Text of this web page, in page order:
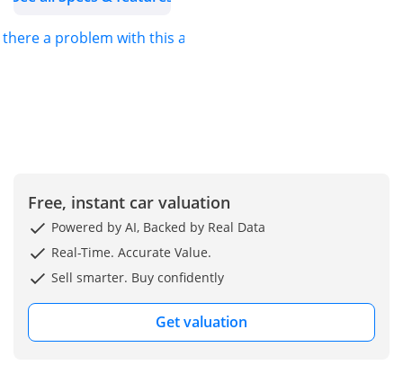
genuine spare parts with
2. Fast shipping and
delivery.
to all destinations.
4. We have a dedicated
team to assist you further
(accessories, vehicle
there a problem with this ad?
Free, instant car valuation
Powered by AI, Backed by Real Data
Real-Time. Accurate Value.
Sell smarter. Buy confidently
Get valuation